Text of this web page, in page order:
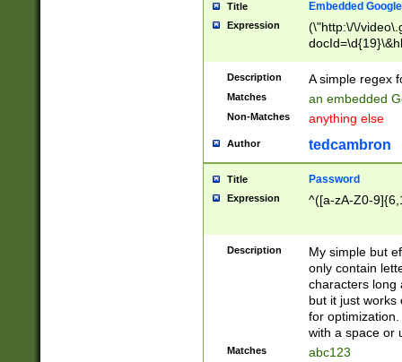
Title Embedded
Expression
(\"http:\/\/
Description A simple regex
Matches an embedded
Non-Matches anything else
Author tedcambron
Title Password
Expression ^([a-zA-Z0-
Description
My simple but
only contain
characters long
but it just works
for
with a space or
Matches abc123